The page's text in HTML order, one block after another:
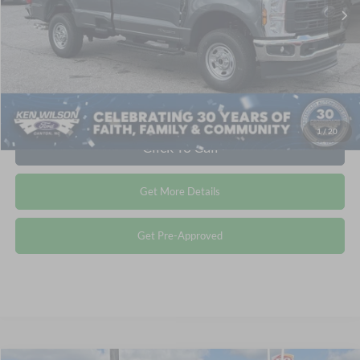
1 / 20
Click To Call
Get More Details
Get Pre-Approved